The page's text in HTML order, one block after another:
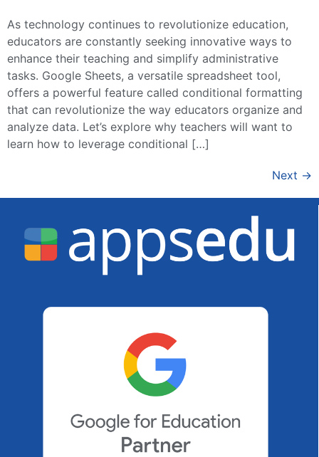
As technology continues to revolutionize education,
educators are constantly seeking innovative ways to
enhance their teaching and simplify administrative
tasks. Google Sheets, a versatile spreadsheet tool,
offers a powerful feature called conditional formatting
that can revolutionize the way educators organize and
analyze data. Let’s explore why teachers will want to
learn how to leverage conditional […]
Next →